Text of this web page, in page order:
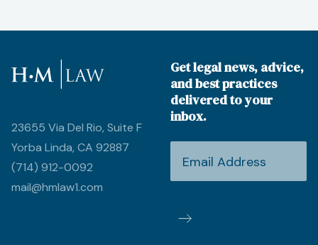
23655 Via Del Rio, Suite F
Yorba Linda, CA 92887
(714) 912-0092
mail@hmlaw1.com
Get legal news, advice,
and best practices
delivered to your
inbox.